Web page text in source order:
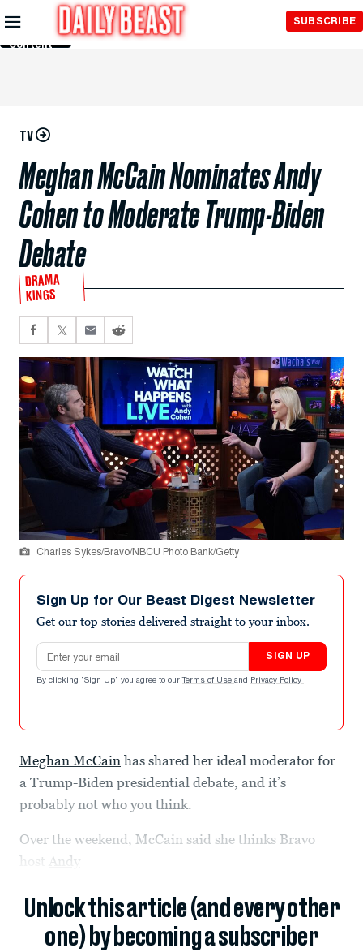
Skip to
Main
Content
SUBSCRIBE
TV
Meghan McCain Nominates Andy
Cohen to Moderate Trump-Biden
Debate
DRAMA
KINGS
Charles Sykes/Bravo/NBCU Photo Bank/Getty
Sign Up for Our Beast Digest Newsletter
Get our top stories delivered straight to your inbox.
Email address
SIGN UP
By clicking "Sign Up" you agree to our Terms of Use and Privacy Policy .
Meghan McCain has shared her ideal moderator for
a Trump-Biden presidential debate, and it’s
probably not who you think.
Over the weekend, McCain said she thinks Bravo
host Andy
Unlock this article (and every other
one) by becoming a subscriber